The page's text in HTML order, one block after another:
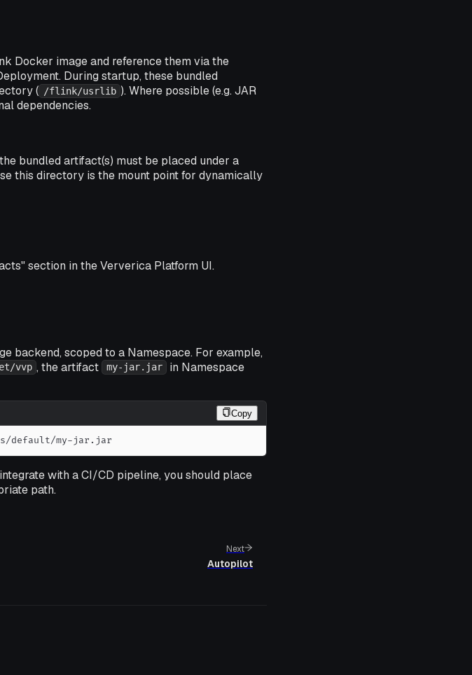
Docker image and reference them via the
During startup, these bundled
( /flink/usrlib ). Where possible (e.g. JAR
dependencies.
bundled artifact(s) must be placed under a
this directory is the mount point for dynamically
section in the Ververica Platform UI.
backend, scoped to a Namespace. For example,
vvp , the artifact my-jar.jar in Namespace
Copy
default/my-jar.jar
with a CI/CD pipeline, you should place
path.
Next
Autopilot